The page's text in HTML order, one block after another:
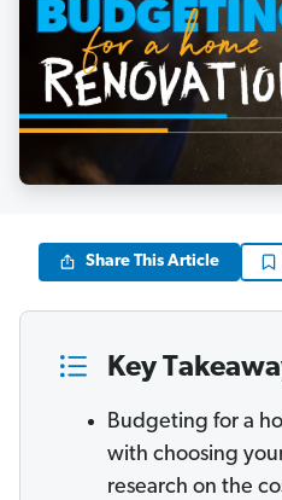
Share This Article
Key
Budgeting for a
with choosing
research on the